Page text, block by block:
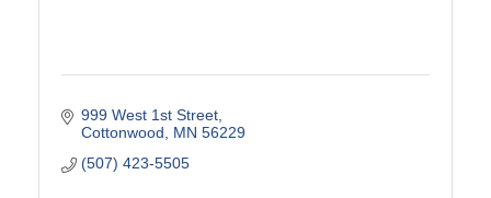
999 West 1st Street
Cottonwood
MN 56229
(507) 423-5505